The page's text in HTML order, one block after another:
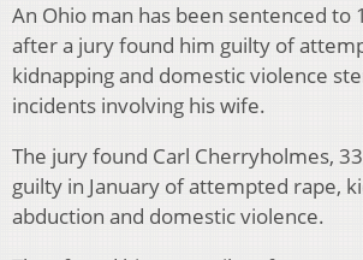
An Ohio man has been sentenced to
after a jury found him guilty of
kidnapping and domestic violence
incidents involving his wife.
The jury found Carl Cherryholmes,
guilty in January of attempted rape,
abduction and domestic violence.